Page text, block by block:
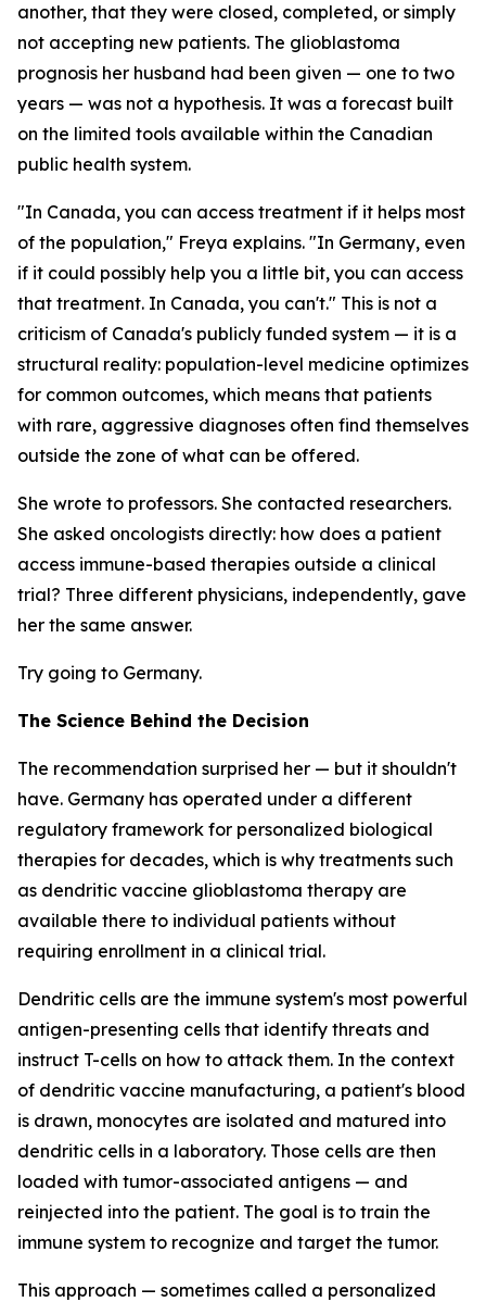
another, that they were closed, completed, or simply
not accepting new patients. The glioblastoma
prognosis her husband had been given — one to two
years — was not a hypothesis. It was a forecast built
on the limited tools available within the Canadian
public health system.
"In Canada, you can access treatment if it helps most
of the population," Freya explains. "In Germany, even
if it could possibly help you a little bit, you can access
that treatment. In Canada, you can't." This is not a
criticism of Canada's publicly funded system — it is a
structural reality: population-level medicine optimizes
for common outcomes, which means that patients
with rare, aggressive diagnoses often find themselves
outside the zone of what can be offered.
She wrote to professors. She contacted researchers.
She asked oncologists directly: how does a patient
access immune-based therapies outside a clinical
trial? Three different physicians, independently, gave
her the same answer.
Try going to Germany.
The Science Behind the Decision
The recommendation surprised her — but it shouldn't
have. Germany has operated under a different
regulatory framework for personalized biological
therapies for decades, which is why treatments such
as dendritic vaccine glioblastoma therapy are
available there to individual patients without
requiring enrollment in a clinical trial.
Dendritic cells are the immune system's most powerful
antigen-presenting cells that identify threats and
instruct T-cells on how to attack them. In the context
of dendritic vaccine manufacturing, a patient's blood
is drawn, monocytes are isolated and matured into
dendritic cells in a laboratory. Those cells are then
loaded with tumor-associated antigens — and
reinjected into the patient. The goal is to train the
immune system to recognize and target the tumor.
This approach — sometimes called a personalized